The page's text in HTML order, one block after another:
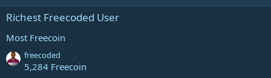
Richest Freecoded User
Most Freecoin
freecoded
5,284 Freecoin